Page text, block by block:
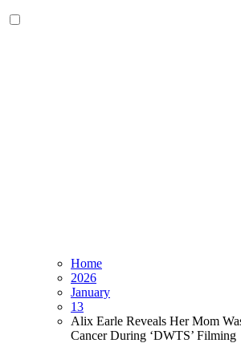
Home
2026
January
13
Alix Earle Reveals Her Mom
Cancer During ‘DWTS’ Filming